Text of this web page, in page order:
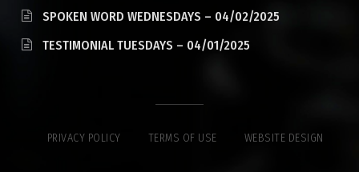
SPOKEN WORD WEDNESDAYS – 04/02/2025
TESTIMONIAL TUESDAYS – 04/01/2025
PRIVACY POLICY TERMS OF USE WEBSITE DESIGN